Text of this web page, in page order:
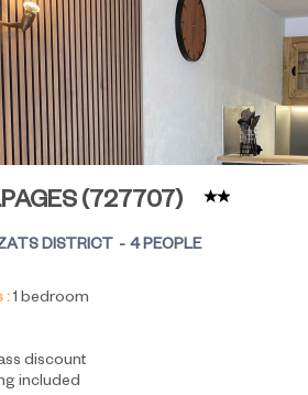
(727707)
DISTRICT
4 PEOPLE
:1 bedroom
discount
included